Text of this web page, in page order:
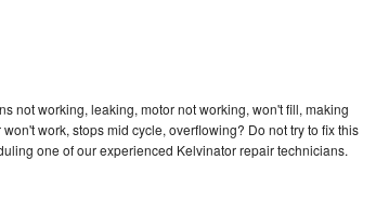
not working, leaking, motor not working, won't fill, making
work, stops mid cycle, overflowing? Do not try to fix this
one of our experienced Kelvinator repair technicians.